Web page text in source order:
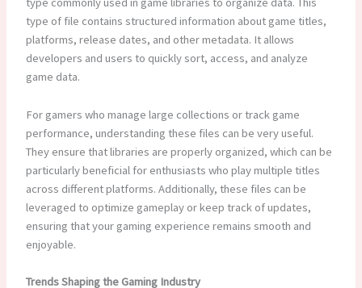
type of file contains structured information about game titles,
platforms, release dates, and other metadata. It allows
developers and users to quickly sort, access, and analyze
game data.
For gamers who manage large collections or track game
performance, understanding these files can be very useful.
They ensure that libraries are properly organized, which can be
particularly beneficial for enthusiasts who play multiple titles
across different platforms. Additionally, these files can be
leveraged to optimize gameplay or keep track of updates,
ensuring that your gaming experience remains smooth and
enjoyable.
Trends Shaping the Gaming Industry